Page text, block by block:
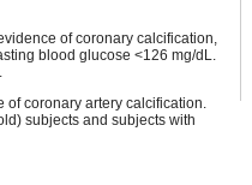
of coronary calcification,
blood glucose <126 mg/dL.
coronary artery calcification.
subjects and subjects with